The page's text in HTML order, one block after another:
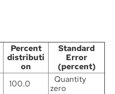
Percent
distributi
on
Standard
Error
(percent)
100.0
Quantity
zero